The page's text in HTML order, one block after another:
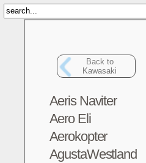
Back to
Kawasaki
Aeris Naviter
Aero Eli
Aerokopter
AgustaWestland